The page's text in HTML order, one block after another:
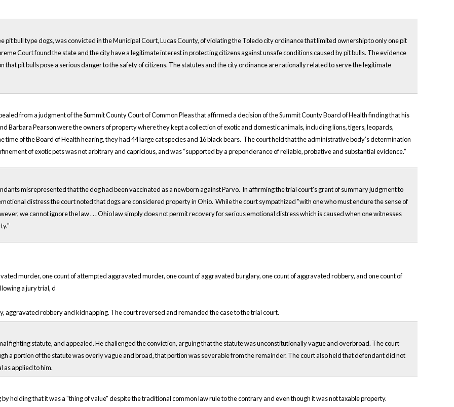
pit bull type dogs, was convicted in the Municipal Court, Lucas County, of violating the Toledo city ordinance that limited ownership to only one pit
Court found the state and the city have a legitimate interest in protecting citizens against unsafe conditions caused by pit bulls. The evidence
that pit bulls pose a serious danger to the safety of citizens. The statutes and the city ordinance are rationally related to serve the legitimate
from a judgment of the Summit County Court of Common Pleas that affirmed a decision of the Summit County Board of Health finding that his
Barbara Pearson were the owners of property where they kept a collection of exotic and domestic animals, including lions, tigers, leopards,
time of the Board of Health hearing, they had 44 large cat species and 16 black bears. The court held that the administrative body’s determination
of exotic pets was not arbitrary and capricious, and was “supported by a preponderance of reliable, probative and substantial evidence.”
misrepresented that the dog had been vaccinated as a newborn against Parvo. In affirming the trial court's grant of summary judgment to
distress the court noted that dogs are considered property in Ohio. While the court sympathized "with one who must endure the sense of
we cannot ignore the law . . . Ohio law simply does not permit recovery for serious emotional distress which is caused when one witnesses
murder, one count of attempted aggravated murder, one count of aggravated burglary, one count of aggravated robbery, and one count of
a jury trial, d
aggravated robbery and kidnapping. The court reversed and remanded the case to the trial court.
fighting statute, and appealed. He challenged the conviction, arguing that the statute was unconstitutionally vague and overbroad. The court
a portion of the statute was overly vague and broad, that portion was severable from the remainder. The court also held that defendant did not
as applied to him.
holding that it was a "thing of value" despite the traditional common law rule to the contrary and even though it was not taxable property.